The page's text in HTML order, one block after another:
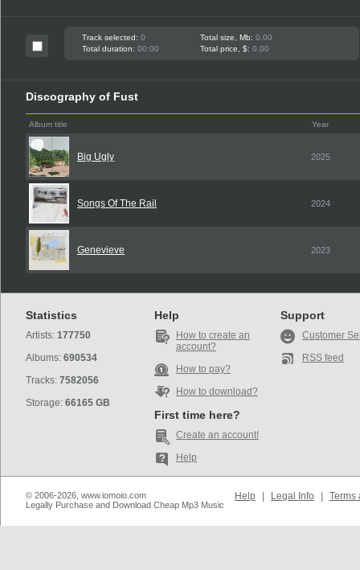
Track selected: 0 Total size, Mb: 0.00
Total duration: 00:00 Total price, $: 0.00
Discography of Fust
Album title Year
Big Ugly 2025
Songs Of The Rail 2024
Genevieve 2023
Statistics
Artists: 177750
Albums: 690534
Tracks: 7582056
Storage: 66165 GB
Help
How to create an
account?
How to pay?
How to download?
First time here?
Create an account!
Help
Support
Customer
RSS feed
© 2006-2026, www.iomoio.com
Legally Purchase and Download Cheap Mp3 Music
Help Legal Info Terms